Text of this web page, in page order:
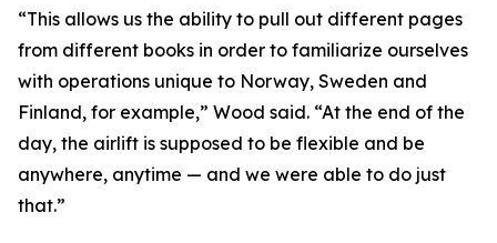
“This allows us the ability to pull out different pages
from different books in order to familiarize ourselves
with operations unique to Norway, Sweden and
Finland, for example,” Wood said. “At the end of the
day, the airlift is supposed to be flexible and be
anywhere, anytime — and we were able to do just
that.”